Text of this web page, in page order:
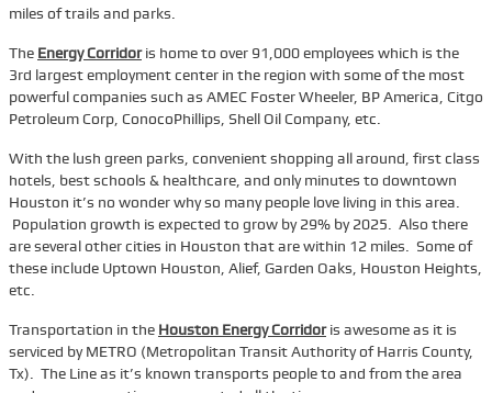
Buyer Representation
Office Space Lease Renewal
Warehouse Space Lease Renewal
Retail Space Lease Renewal
Office Space Subleasing
Contact Us
Who We Are
Find Space
miles of trails and parks.
The Energy Corridoris home to over 91,000 employees which is the
3rd largest employment center in the region with some of the most
powerful companies such as AMEC Foster Wheeler, BP America, Citgo
Petroleum Corp, ConocoPhillips, Shell Oil Company, etc.
With the lush green parks, convenient shopping all around, first class
hotels, best schools & healthcare, and only minutes to downtown
Houston it’s no wonder why so many people love living in this area.
Population growth is expected to grow by 29% by 2025. Also there
are several other cities in Houston that are within 12 miles. Some of
these include Uptown Houston, Alief, Garden Oaks, Houston Heights,
etc.
Transportation in the Houston Energy Corridoris awesome as it is
serviced by METRO (Metropolitan Transit Authority of Harris County,
Tx). The Line as it’s known transports people to and from the area